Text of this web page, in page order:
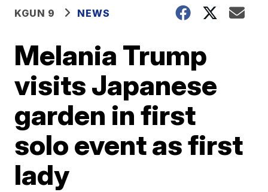
KGUN 9 NEWS
Melania Trump
visits Japanese
garden in first
solo event as first
lady